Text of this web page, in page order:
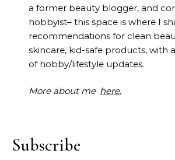
a former beauty blogger, and
hobbyist– this space is where I
recommendations for clean
skincare, kid-safe products, with
of hobby/lifestyle updates.
More about me here.
Subscribe